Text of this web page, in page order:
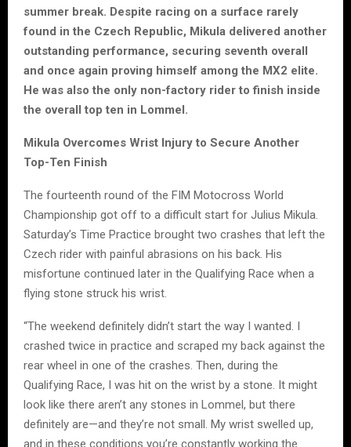
summer break. Despite racing on a surface rarely
found in the Czech Republic, Mikula delivered another
outstanding performance, securing seventh overall
and once again proving himself among the MX2 elite.
He was also the only non-factory rider to finish inside
the overall top ten in Lommel.
Mikula Overcomes Wrist Injury to Secure Another
Top-Ten Finish
The fourteenth round of the FIM Motocross World
Championship got off to a difficult start for Julius Mikula.
Saturday’s Time Practice brought two crashes that left the
Czech rider with painful abrasions on his back. His
misfortune continued later in the Qualifying Race when a
flying stone struck his wrist.
“The weekend definitely didn’t start the way I wanted. I
crashed twice in practice and scraped my back against the
rear wheel in one of the crashes. Then, during the
Qualifying Race, I was hit on the wrist by a stone. It might
look like there aren’t any stones in Lommel, but there
definitely are—and they’re not small. My wrist swelled up,
and in these conditions you’re constantly working the